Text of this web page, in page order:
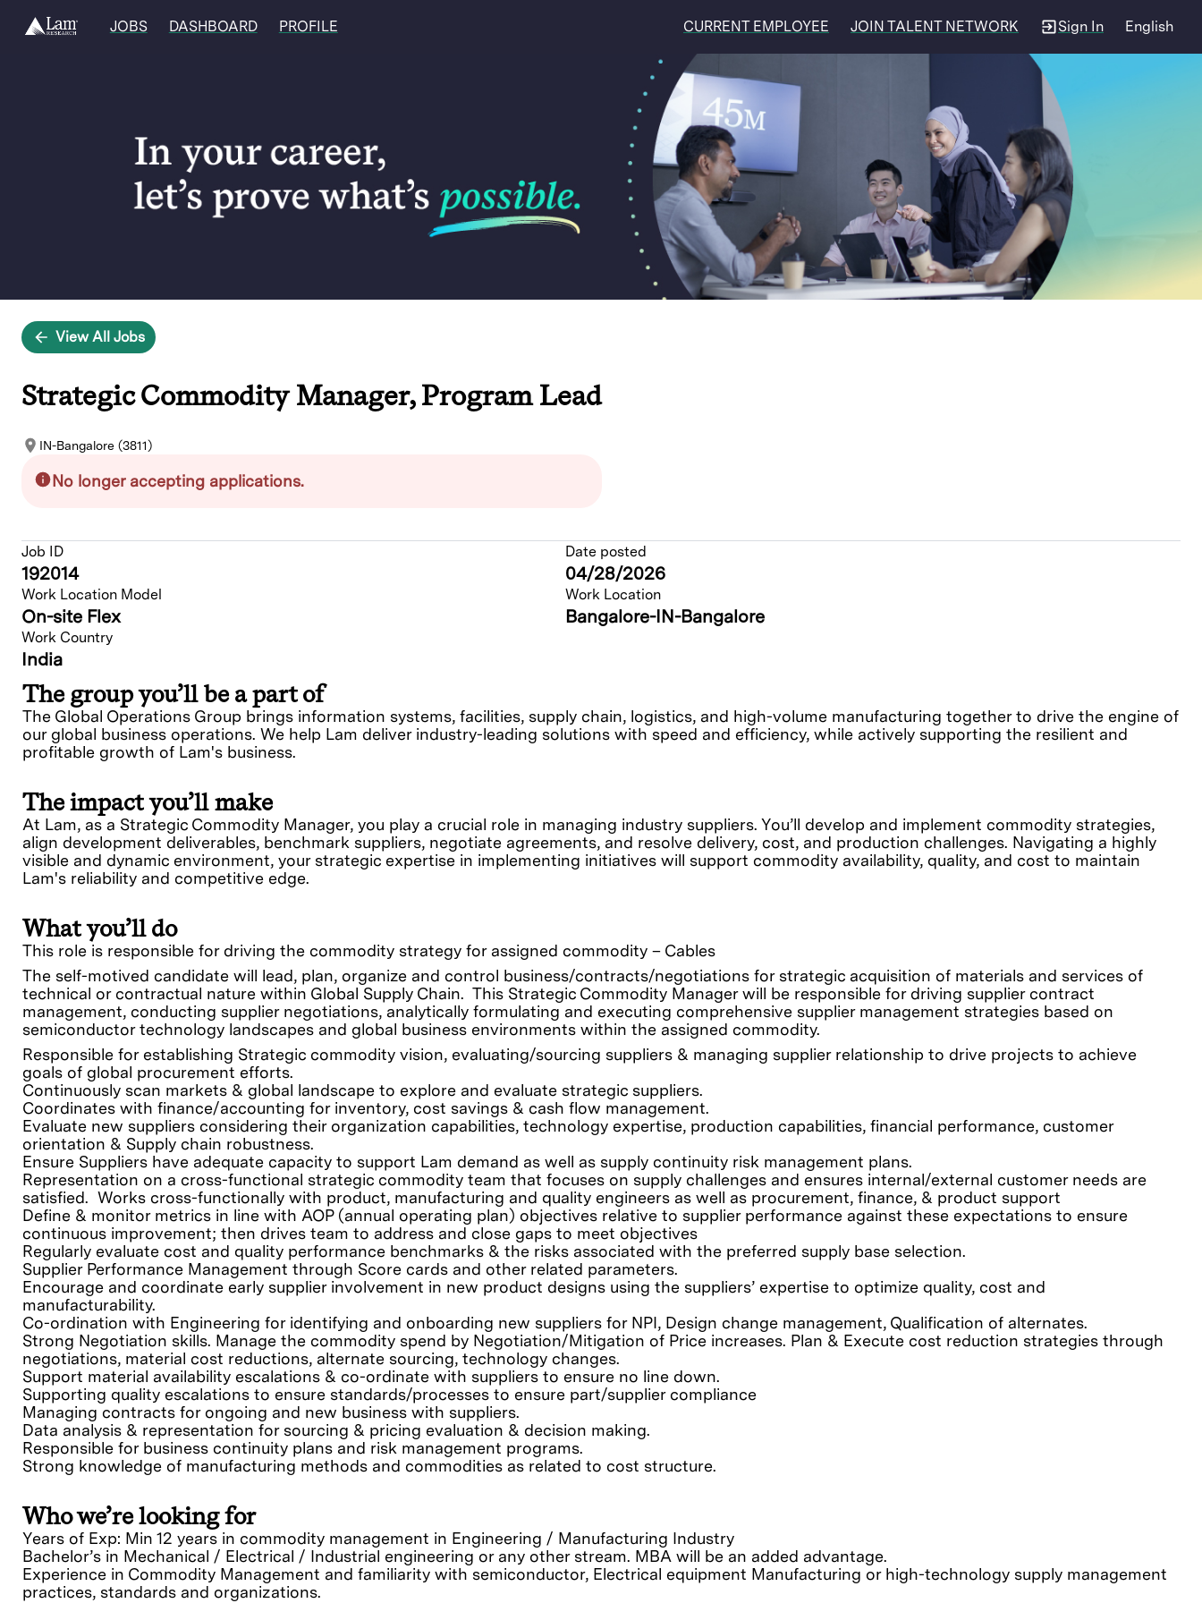
JOBS DASHBOARD PROFILE CURRENT EMPLOYEE JOIN TALENT NETWORK Sign In English
View All Jobs
Strategic Commodity Manager, Program Lead
IN-Bangalore (3811)
No longer accepting applications.
Job ID
192014
Date posted
04/28/2026
Work Location Model
On-site Flex
Work Location
Bangalore-IN-Bangalore
Work Country
India
The group you’ll be a part of
The Global Operations Group brings information systems, facilities, supply chain, logistics, and high-volume manufacturing together to drive the engine of
our global business operations. We help Lam deliver industry-leading solutions with speed and efficiency, while actively supporting the resilient and
profitable growth of Lam's business.
The impact you’ll make
At Lam, as a Strategic Commodity Manager, you play a crucial role in managing industry suppliers. You’ll develop and implement commodity strategies,
align development deliverables, benchmark suppliers, negotiate agreements, and resolve delivery, cost, and production challenges. Navigating a highly
visible and dynamic environment, your strategic expertise in implementing initiatives will support commodity availability, quality, and cost to maintain
Lam's reliability and competitive edge.
What you’ll do
This role is responsible for driving the commodity strategy for assigned commodity – Cables
The self-motived candidate will lead, plan, organize and control business/contracts/negotiations for strategic acquisition of materials and services of
technical or contractual nature within Global Supply Chain. This Strategic Commodity Manager will be responsible for driving supplier contract
management, conducting supplier negotiations, analytically formulating and executing comprehensive supplier management strategies based on
semiconductor technology landscapes and global business environments within the assigned commodity.
Responsible for establishing Strategic commodity vision, evaluating/sourcing suppliers & managing supplier relationship to drive projects to achieve
goals of global procurement efforts.
Continuously scan markets & global landscape to explore and evaluate strategic suppliers.
Coordinates with finance/accounting for inventory, cost savings & cash flow management.
Evaluate new suppliers considering their organization capabilities, technology expertise, production capabilities, financial performance, customer
orientation & Supply chain robustness.
Ensure Suppliers have adequate capacity to support Lam demand as well as supply continuity risk management plans.
Representation on a cross-functional strategic commodity team that focuses on supply challenges and ensures internal/external customer needs are
satisfied. Works cross-functionally with product, manufacturing and quality engineers as well as procurement, finance, & product support
Define & monitor metrics in line with AOP (annual operating plan) objectives relative to supplier performance against these expectations to ensure
continuous improvement; then drives team to address and close gaps to meet objectives
Regularly evaluate cost and quality performance benchmarks & the risks associated with the preferred supply base selection.
Supplier Performance Management through Score cards and other related parameters.
Encourage and coordinate early supplier involvement in new product designs using the suppliers’ expertise to optimize quality, cost and
manufacturability.
Co-ordination with Engineering for identifying and onboarding new suppliers for NPI, Design change management, Qualification of alternates.
Strong Negotiation skills. Manage the commodity spend by Negotiation/Mitigation of Price increases. Plan & Execute cost reduction strategies through
negotiations, material cost reductions, alternate sourcing, technology changes.
Support material availability escalations & co-ordinate with suppliers to ensure no line down.
Supporting quality escalations to ensure standards/processes to ensure part/supplier compliance
Managing contracts for ongoing and new business with suppliers.
Data analysis & representation for sourcing & pricing evaluation & decision making.
Responsible for business continuity plans and risk management programs.
Strong knowledge of manufacturing methods and commodities as related to cost structure.
Who we’re looking for
Years of Exp: Min 12 years in commodity management in Engineering / Manufacturing Industry
Bachelor’s in Mechanical / Electrical / Industrial engineering or any other stream. MBA will be an added advantage.
Experience in Commodity Management and familiarity with semiconductor, Electrical equipment Manufacturing or high-technology supply management
practices, standards and organizations.